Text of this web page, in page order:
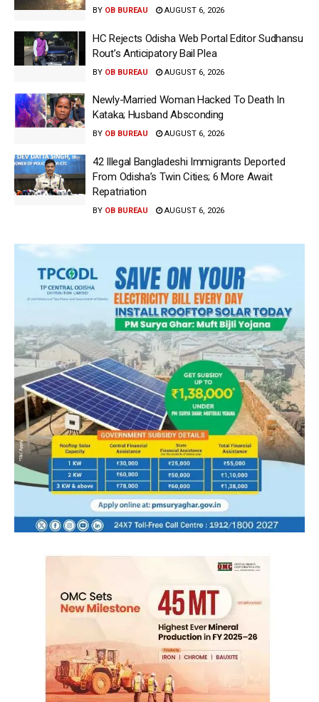
BY OB BUREAU AUGUST 6, 2026
HC Rejects Odisha Web Portal Editor Sudhansu
Rout’s Anticipatory Bail Plea
BY OB BUREAU AUGUST 6, 2026
Newly-Married Woman Hacked To Death In
Kataka; Husband Absconding
BY OB BUREAU AUGUST 6, 2026
42 Illegal Bangladeshi Immigrants Deported
From Odisha’s Twin Cities; 6 More Await
Repatriation
BY OB BUREAU AUGUST 6, 2026